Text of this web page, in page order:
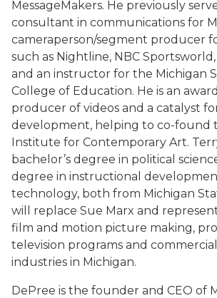
MessageMakers. He previously
consultant in communications for
cameraperson/segment producer
such as Nightline, NBC Sportsworld,
and an instructor for the Michigan
College of Education. He is an
producer of videos and a catalyst
development, helping to co-found
Institute for Contemporary Art.
bachelor’s degree in political
degree in instructional
technology, both from Michigan
will replace Sue Marx and
film and motion picture making,
television programs and
industries in Michigan.
DePree is the founder and CEO of